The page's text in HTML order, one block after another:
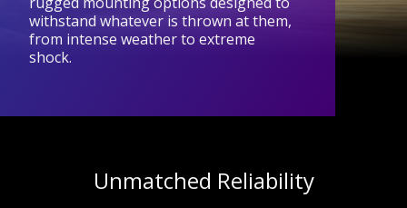
withstand whatever is thrown at them,
from intense weather to extreme
shock.
Unmatched Reliability